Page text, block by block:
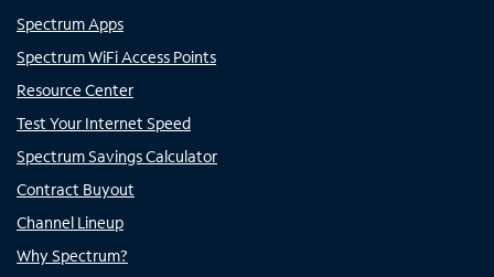
Spectrum Apps
Spectrum WiFi Access Points
Resource Center
Test Your Internet Speed
Spectrum Savings Calculator
Contract Buyout
Channel Lineup
Why Spectrum?